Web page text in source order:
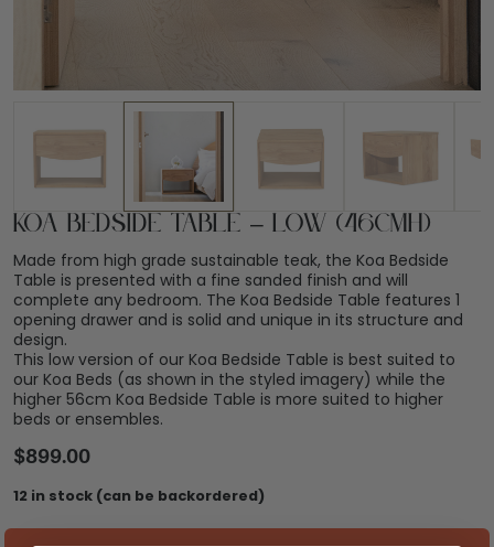
Koa Bedside Table – Low (46cmH)
Made from high grade sustainable teak, the Koa Bedside
Table is presented with a fine sanded finish and will
complete any bedroom. The Koa Bedside Table features 1
opening drawer and is solid and unique in its structure and
design.
This low version of our Koa Bedside Table is best suited to
our Koa Beds (as shown in the styled imagery) while the
higher 56cm Koa Bedside Table is more suited to higher
beds or ensembles.
$899.00
12 in stock (can be backordered)